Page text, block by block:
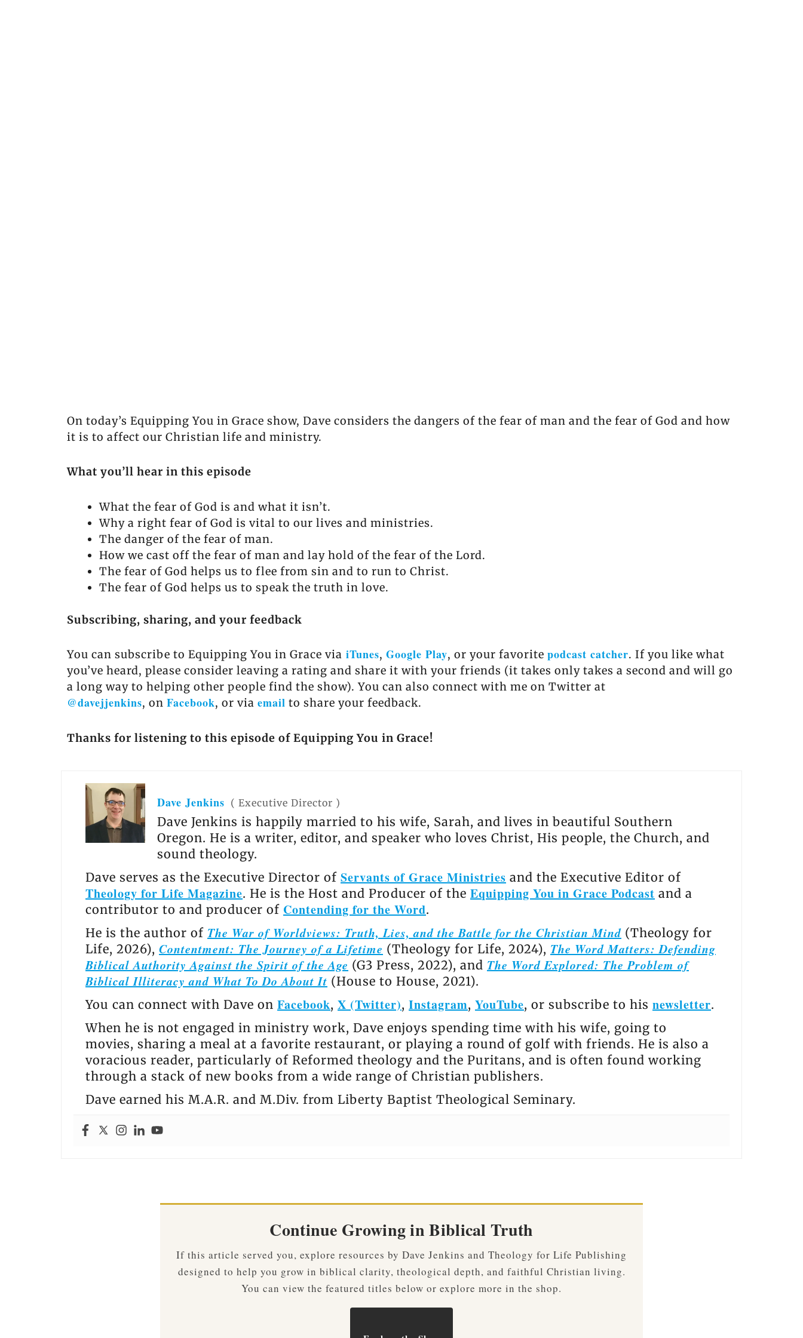
On today’s Equipping You in Grace show, Dave considers the dangers of the fear of man and the fear of God and how
it is to affect our Christian life and ministry.
What you’ll hear in this episode
What the fear of God is and what it isn’t.
Why a right fear of God is vital to our lives and ministries.
The danger of the fear of man.
How we cast off the fear of man and lay hold of the fear of the Lord.
The fear of God helps us to flee from sin and to run to Christ.
The fear of God helps us to speak the truth in love.
Subscribing, sharing, and your feedback
You can subscribe to Equipping You in Grace via iTunes, Google Play, or your favorite podcast catcher. If you like what
you’ve heard, please consider leaving a rating and share it with your friends (it takes only takes a second and will go
a long way to helping other people find the show). You can also connect with me on Twitter at
@davejjenkins, on Facebook, or via email to share your feedback.
Thanks for listening to this episode of Equipping You in Grace!
Dave Jenkins ( Executive Director )
Dave Jenkins is happily married to his wife, Sarah, and lives in beautiful Southern
Oregon. He is a writer, editor, and speaker who loves Christ, His people, the Church, and
sound theology.
Dave serves as the Executive Director of Servants of Grace Ministries and the Executive Editor of
Theology for Life Magazine. He is the Host and Producer of the Equipping You in Grace Podcast and a
contributor to and producer of Contending for the Word.
He is the author of The War of Worldviews: Truth, Lies, and the Battle for the Christian Mind (Theology for
Life, 2026), Contentment: The Journey of a Lifetime (Theology for Life, 2024), The Word Matters: Defending
Biblical Authority Against the Spirit of the Age (G3 Press, 2022), and The Word Explored: The Problem of
Biblical Illiteracy and What To Do About It (House to House, 2021).
You can connect with Dave on Facebook, X (Twitter), Instagram, YouTube, or subscribe to his newsletter.
When he is not engaged in ministry work, Dave enjoys spending time with his wife, going to
movies, sharing a meal at a favorite restaurant, or playing a round of golf with friends. He is also a
voracious reader, particularly of Reformed theology and the Puritans, and is often found working
through a stack of new books from a wide range of Christian publishers.
Dave earned his M.A.R. and M.Div. from Liberty Baptist Theological Seminary.
Continue Growing in Biblical Truth
If this article served you, explore resources by Dave Jenkins and Theology for Life Publishing
designed to help you grow in biblical clarity, theological depth, and faithful Christian living.
You can view the featured titles below or explore more in the shop.